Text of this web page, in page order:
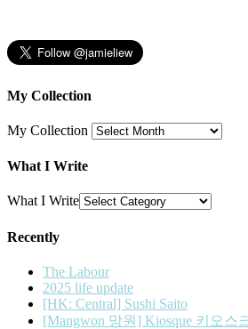
My Collection
My Collection
What I Write
What I Write
Recently
The Labour
2025 life update
[HK: Central] Sushi Saito
[Mangwon 망원] Kiosque 키오스